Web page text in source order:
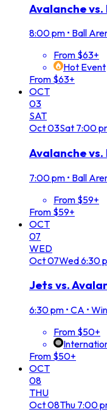
Avalanche vs.
8:00 pm • Ball
From $63+
Hot Event
From $63+
OCT
03
SAT
Oct03Sat 7:00
Avalanche vs.
7:00 pm • Ball
From $59+
From $59+
OCT
07
WED
Oct07Wed6:30
Jets vs.
6:30 pm • CA •
From $50+
From $50+
OCT
08
THU
Oct08Thu 7:00